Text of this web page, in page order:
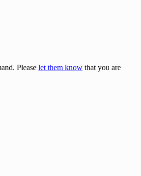
Please let them know that you are